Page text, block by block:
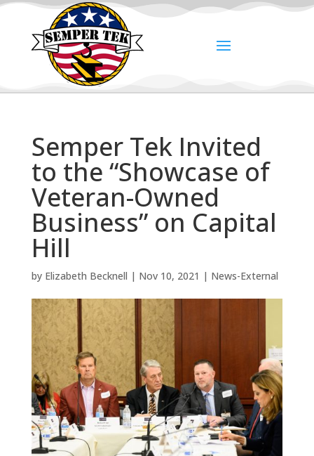
Semper Tek Invited
to the “Showcase of
Veteran-Owned
Business” on Capital
Hill
by Elizabeth Becknell | Nov 10, 2021 | News-External